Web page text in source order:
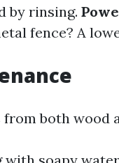
by rinsing.
fence? A
both wood